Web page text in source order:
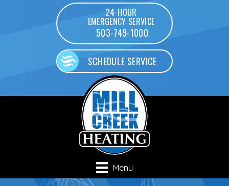
24-HOUR
EMERGENCY SERVICE
503-749-1000
SCHEDULE SERVICE
Menu